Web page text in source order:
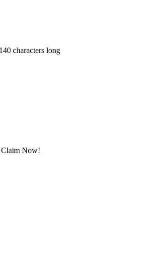
characters long
Claim Now!